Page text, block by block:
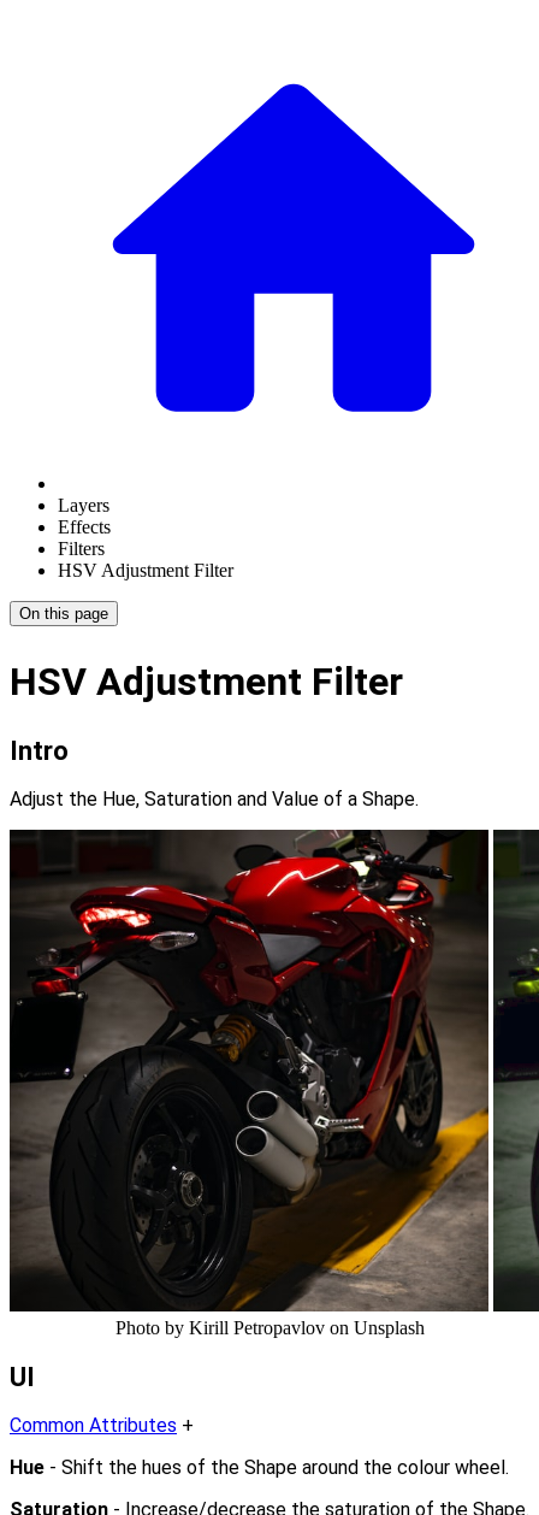
Layers
Effects
Filters
HSV Adjustment Filter
On this page
HSV Adjustment Filter
Intro
Adjust the Hue, Saturation and Value of a Shape.
Photo by Kirill Petropavlov on Unsplash
UI
Common Attributes +
Hue - Shift the hues of the Shape around the colour wheel.
Saturation - Increase/decrease the saturation of the Shape.